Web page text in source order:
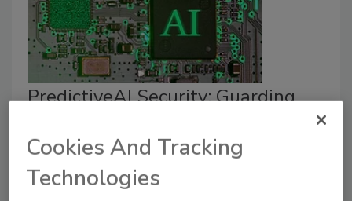
PredictiveAI Security: Guarding
the Intelligence Behind the GenAI
Spotlight
Diana Kelley
Cookies And Tracking
Technologies